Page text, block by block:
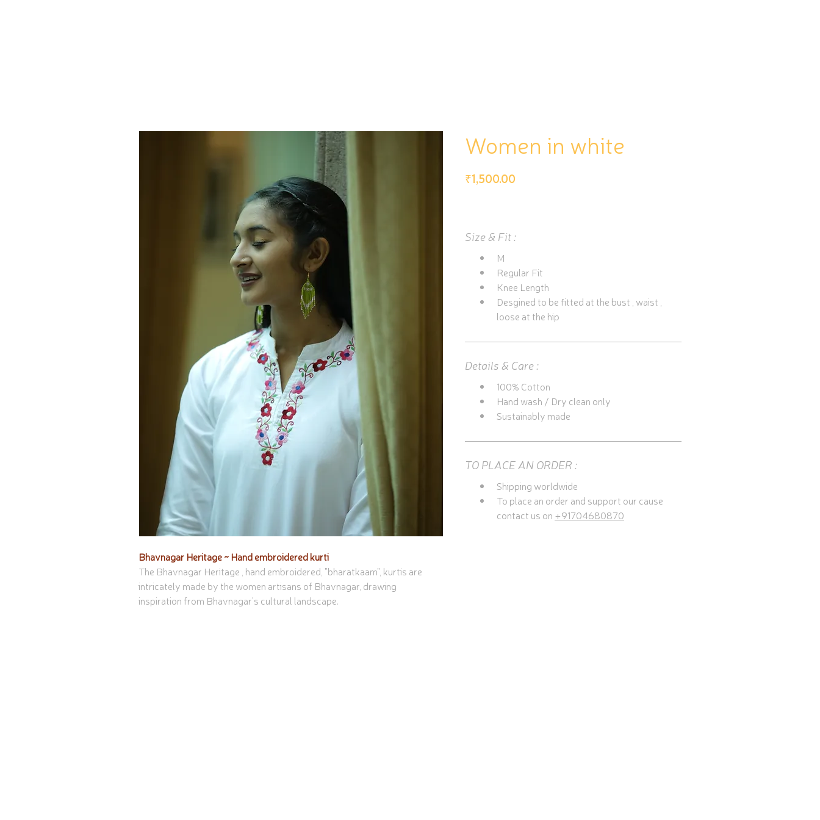
Bhavnagar Heritage ~ Hand embroidered kurti
The Bhavnagar Heritage , hand embroidered, "bharatkaam", kurtis are
intricately made by the women artisans of Bhavnagar, drawing
inspiration from Bhavnagar's cultural landscape.
Women in white
₹1,500.00
Size & Fit :
M
Regular Fit
Knee Length
Desgined to be fitted at the bust , waist ,
loose at the hip
Details & Care :
100% Cotton
Hand wash / Dry clean only
Sustainably made
TO PLACE AN ORDER :
Shipping worldwide
To place an order and support our cause
contact us on +91704680870